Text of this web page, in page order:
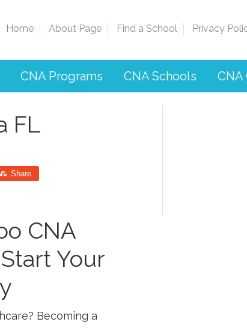
Home About Page Find a School Privacy
CNA Programs CNA Schools CNA
FL
Share
CNA
‌Your
Becoming a‌